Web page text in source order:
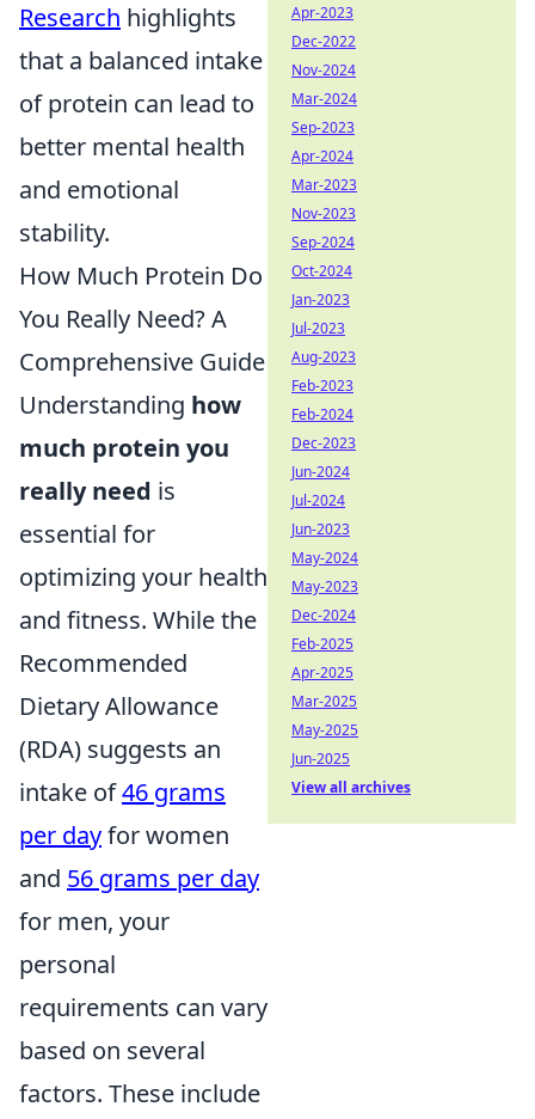
Research highlights
that a balanced intake
of protein can lead to
better mental health
and emotional
stability.
How Much Protein Do
You Really Need? A
Comprehensive Guide
Understanding how
much protein you
really need is
essential for
optimizing your health
and fitness. While the
Recommended
Dietary Allowance
(RDA) suggests an
intake of46 grams
per dayfor women
and 56 grams per day
for men, your
personal
requirements can vary
based on several
factors. These include
Apr-2023
Dec-2022
Nov-2024
Mar-2024
Sep-2023
Apr-2024
Mar-2023
Nov-2023
Sep-2024
Oct-2024
Jan-2023
Jul-2023
Aug-2023
Feb-2023
Feb-2024
Dec-2023
Jun-2024
Jul-2024
Jun-2023
May-2024
May-2023
Dec-2024
Feb-2025
Apr-2025
Mar-2025
May-2025
Jun-2025
View all archives